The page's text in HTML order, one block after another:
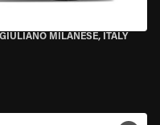
MILANESE, ITALY